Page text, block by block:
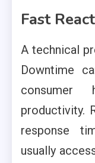
Fast
A technical
Downtime
consumer
productivity.
response
usually